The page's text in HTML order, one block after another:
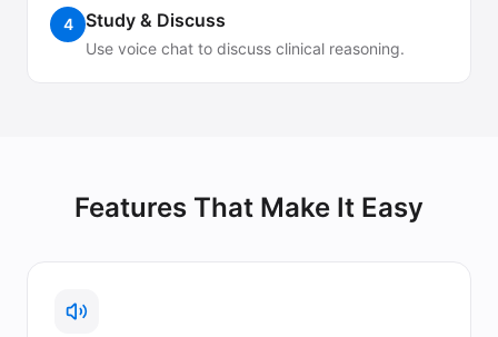
4 Study & Discuss
Use voice chat to discuss clinical reasoning.
Features That Make It Easy